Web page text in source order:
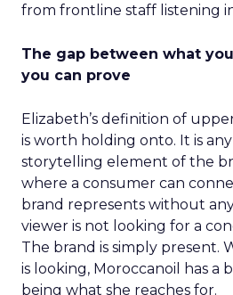
from frontline staff listening
The gap between what
you can prove
Elizabeth’s definition of
is worth holding onto. It is
storytelling element of the
where a consumer can
brand represents without
viewer is not looking for a
The brand is simply present.
is looking, Moroccanoil has a
being what she reaches for.